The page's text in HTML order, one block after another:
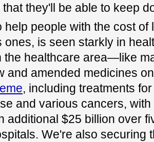
they'll be able to keep
help people with the cost
ones, is seen starkly in
the healthcare area—like
and amended medicines
, including treatments
and various cancers,
additional $25 billion over
We're also securing